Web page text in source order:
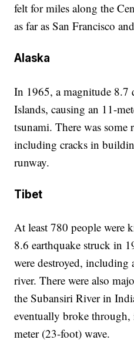
felt for miles along the
as far as San Francisco
Alaska
In 1965, a magnitude 8.7
Islands, causing an 11-
tsunami. There was
including cracks in
runway.
Tibet
At least 780 people were
8.6 earthquake struck in
were destroyed, including
river. There were also
the Subansiri River in
eventually broke
meter (23-foot) wave.